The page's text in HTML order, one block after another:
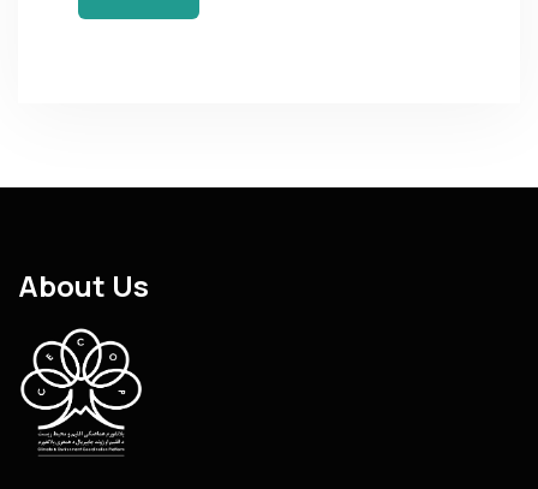
About Us